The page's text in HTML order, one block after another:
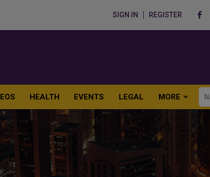
SIGN IN REGISTER
HEALTH EVENTS LEGAL MORE